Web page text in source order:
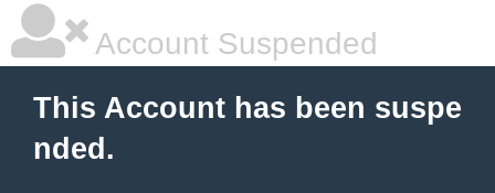
Account Suspended
This Account has been suspe
nded.